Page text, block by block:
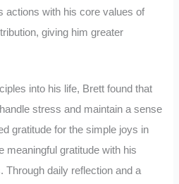
actions with his core values of
giving him greater
into his life, Brett found that
stress and maintain a sense
gratitude for the simple joys in
meaningful gratitude with his
Through daily reflection and a